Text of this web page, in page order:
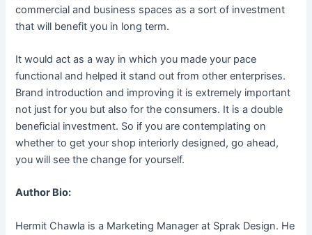
commercial and business spaces as a sort of investment
that will benefit you in long term.
It would act as a way in which you made your pace
functional and helped it stand out from other enterprises.
Brand introduction and improving it is extremely important
not just for you but also for the consumers. It is a double
beneficial investment. So if you are contemplating on
whether to get your shop interiorly designed, go ahead,
you will see the change for yourself.
Author Bio:
Hermit Chawla is a Marketing Manager at Sprak Design. He